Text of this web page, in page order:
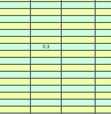
0.3